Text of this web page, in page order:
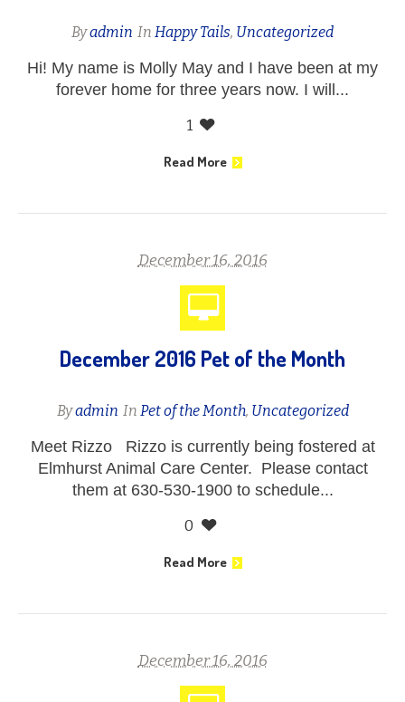
Byadmin In Happy Tails, Uncategorized
Hi! My name is Molly May and I have been at my
forever home for three years now. I will...
1
Read More
December 16, 2016
December 2016 Pet of the Month
Byadmin In Pet of the Month, Uncategorized
Meet Rizzo Rizzo is currently being fostered at
Elmhurst Animal Care Center. Please contact
them at 630-530-1900 to schedule...
0
Read More
December 16, 2016